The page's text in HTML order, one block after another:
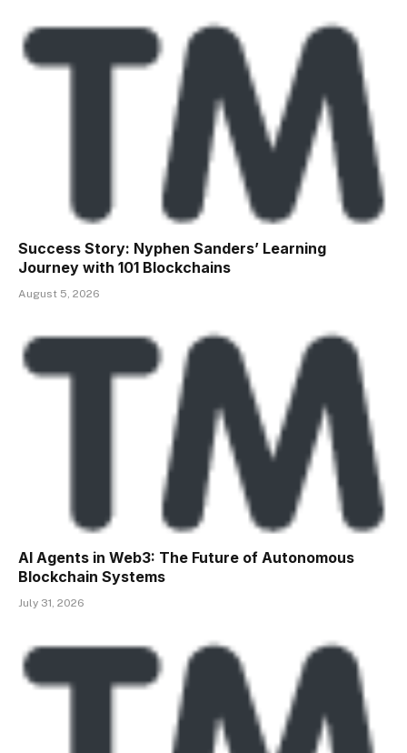
Success Story: Nyphen Sanders’ Learning
Journey with 101 Blockchains
August 5, 2026
AI Agents in Web3: The Future of Autonomous
Blockchain Systems
July 31, 2026